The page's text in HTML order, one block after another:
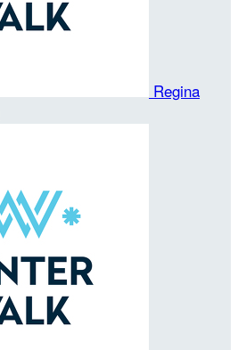
Regina